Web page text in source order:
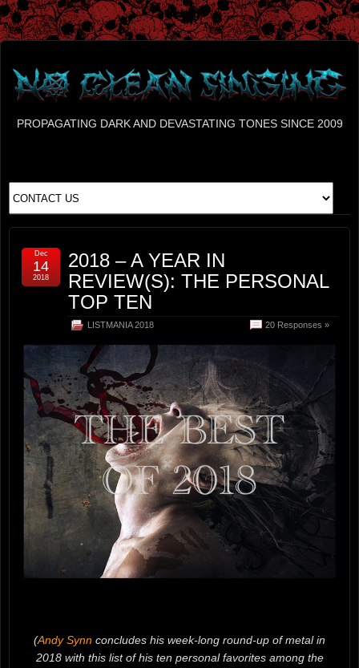
PROPAGATING DARK AND DEVASTATING TONES SINCE 2009
2018 – A YEAR IN
REVIEW(S): THE PERSONAL
TOP TEN
LISTMANIA 2018 20 Responses »
Dec
14
2018
(Andy Synn concludes his week-long round-up of metal in
2018 with this list of his ten personal favorites among the